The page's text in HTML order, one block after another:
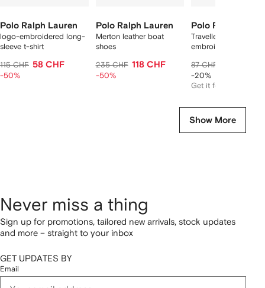
Polo Ralph Lauren
logo-embroidered long-
sleeve t-shirt
115 CHF 58 CHF
-50%
Polo Ralph Lauren
Merton leather boat
shoes
235 CHF 118 CHF
-50%
Polo Ralph
Traveller logo-
embroidered swim
87 CHF
-20%
Get it for
Show More
Never miss a thing
Sign up for promotions, tailored new arrivals, stock updates
and more – straight to your inbox
GET UPDATES BY
Email